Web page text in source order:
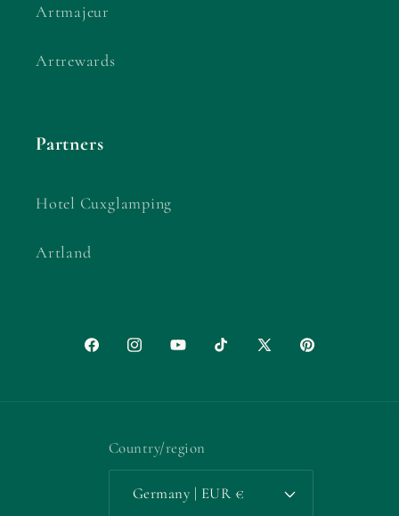
Artmajeur
Artrewards
Partners
Hotel Cuxglamping
Artland
FacebookInstagramYouTubeTikTokX
Pinterest
Country/region
Germany | EUR €